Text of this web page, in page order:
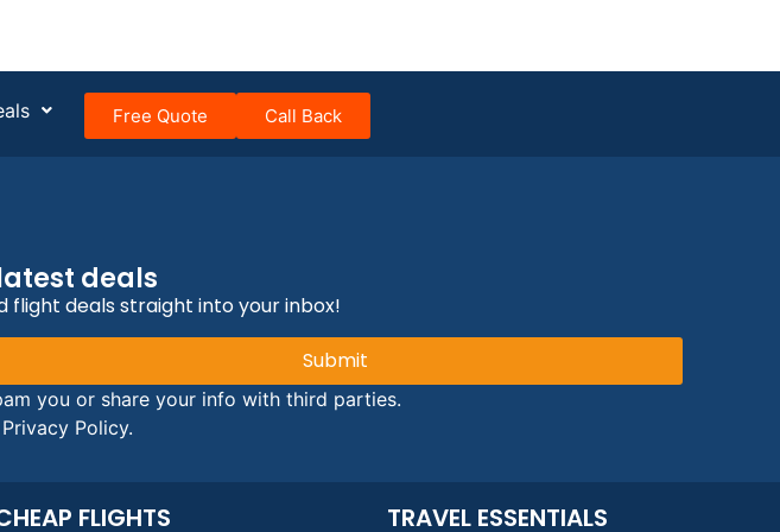
Free Quote Call Back
deals
flight deals straight into your inbox!
Submit
you or share your info with third parties.
Policy.
FLIGHTS TRAVEL ESSENTIALS